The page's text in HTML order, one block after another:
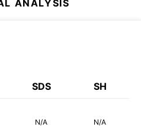
ANALYSIS
SDS SH
N/A N/A